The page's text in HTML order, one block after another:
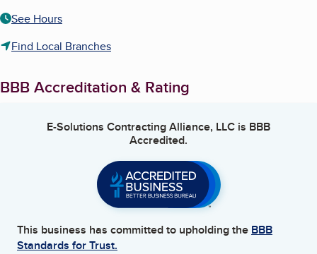
See Hours
Find Local Branches
BBB Accreditation & Rating
E-Solutions Contracting Alliance, LLC is BBB
Accredited.
This business has committed to upholding the BBB
Standards for Trust.